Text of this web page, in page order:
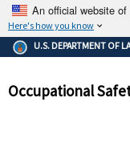
An official website
Here's how you know
The .gov
Federal
and that
U.S. DEPARTMENT OF
Occupational